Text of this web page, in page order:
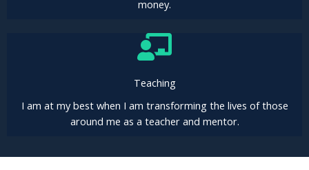
money.
Teaching
I am at my best when I am transforming the lives of those
around me as a teacher and mentor.